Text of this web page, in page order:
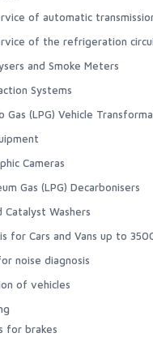
of automatic
of the refrigeration
and Smoke Meters
Systems
Gas (LPG) Vehicle
Cameras
Gas (LPG) Decarbonisers
Washers
for Cars and Vans up to
noise diagnosis
of vehicles
for brakes